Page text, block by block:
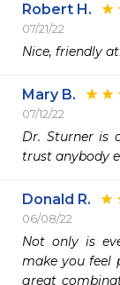
Robert H.
07/21/22
Nice, friendly
Mary B.
07/12/22
Dr. Sturner is
trust anybody
Donald R.
06/08/22
Not only is
make you feel
great